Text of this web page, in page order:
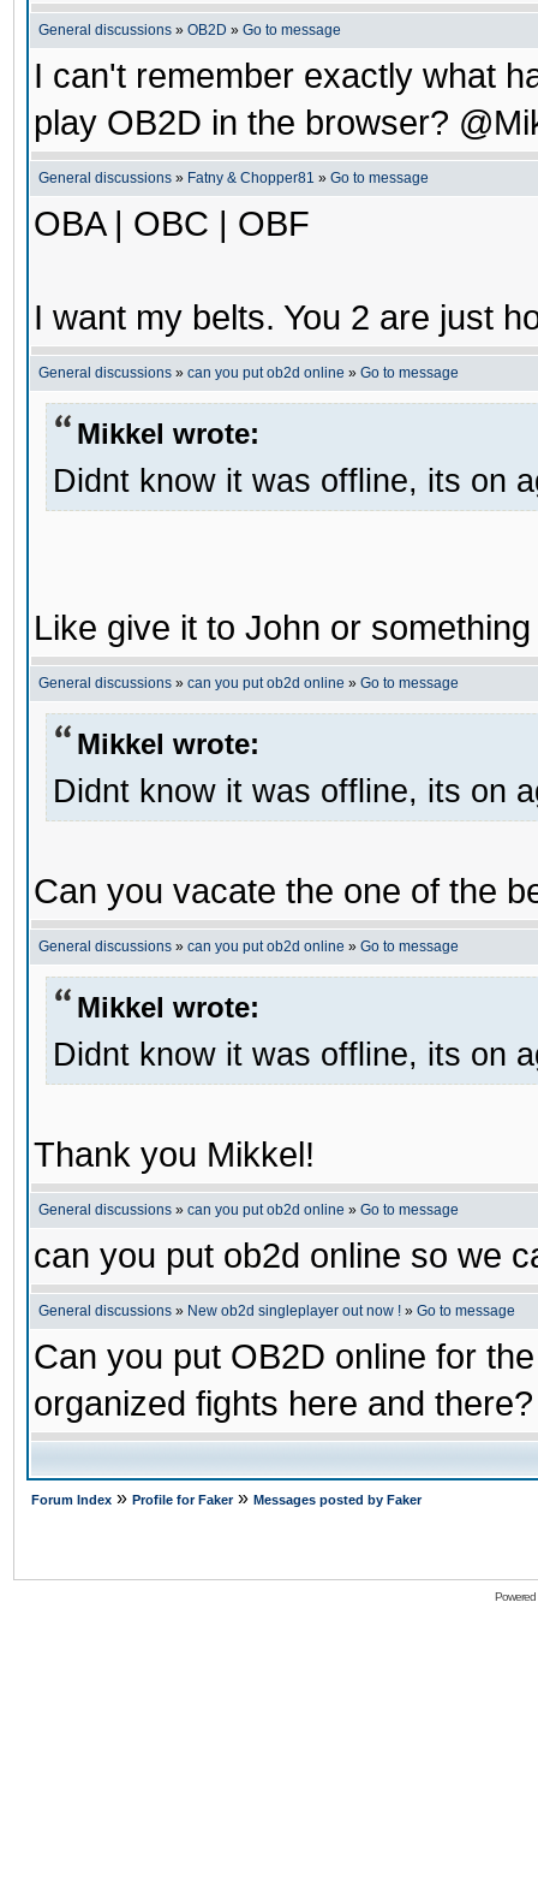
General discussions » OB2D » Go to message
I can't remember exactly what
play OB2D in the browser?
General discussions » Fatny & Chopper81 » Go to message
OBA | OBC | OBF
I want my belts. You 2 are just
General discussions » can you put ob2d online » Go to message
Mikkel wrote:
Didnt know it was offline, its on
Like give it to John or
General discussions » can you put ob2d online » Go to message
Mikkel wrote:
Didnt know it was offline, its on
Can you vacate the one of the
General discussions » can you put ob2d online » Go to message
Mikkel wrote:
Didnt know it was offline, its on
Thank you Mikkel!
General discussions » can you put ob2d online » Go to message
can you put ob2d online so we
General discussions » New ob2d singleplayer out now ! » Go to message
Can you put OB2D online for
organized fights here and there?
Forum Index » Profile for Faker» Messages posted by Faker